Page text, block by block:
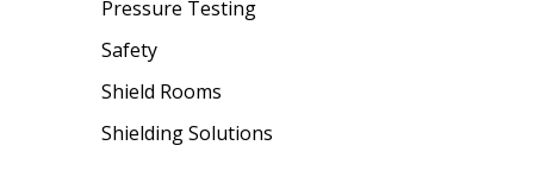
Pressure Testing
Safety
Shield Rooms
Shielding Solutions